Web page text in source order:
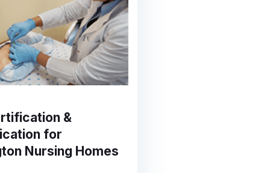
&
for
Nursing Homes